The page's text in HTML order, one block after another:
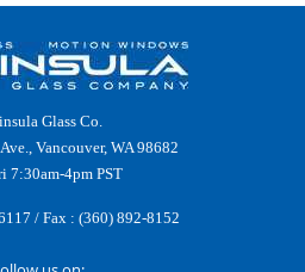
Glass Co.
Vancouver, WA 98682
7:30am-4pm PST
/ Fax : (360) 892-8152